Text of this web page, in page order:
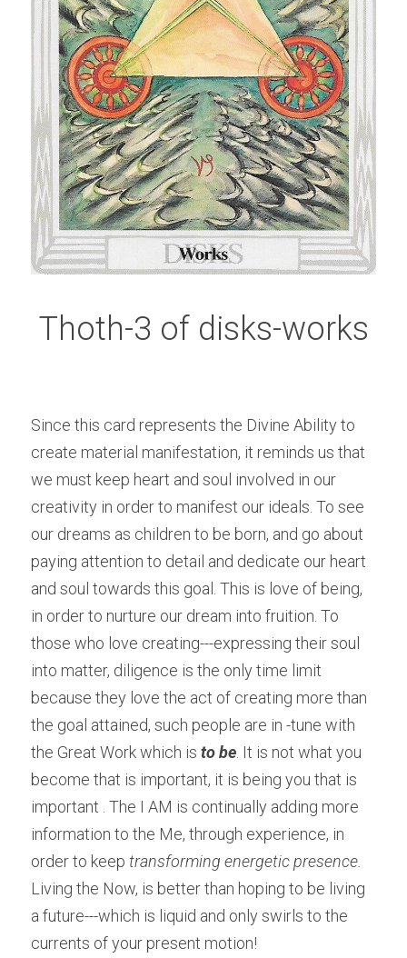
Thoth-3 of disks-works
Since this card represents the Divine Ability to
create material manifestation, it reminds us that
we must keep heart and soul involved in our
creativity in order to manifest our ideals. To see
our dreams as children to be born, and go about
paying attention to detail and dedicate our heart
and soul towards this goal. This is love of being,
in order to nurture our dream into fruition. To
those who love creating---expressing their soul
into matter, diligence is the only time limit
because they love the act of creating more than
the goal attained, such people are in -tune with
the Great Work which is to be . It is not what you
become that is important, it is being you that is
important . The I AM is continually adding more
information to the Me, through experience, in
order to keep
Living the Now, is better than hoping to be living
a future---which is liquid and only swirls to the
currents of your present motion!